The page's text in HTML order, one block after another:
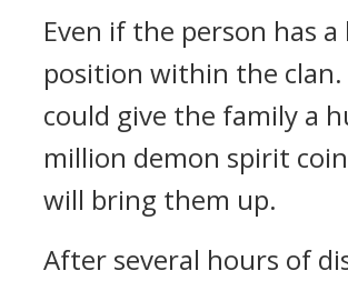
Even if the person has a
position within the
could give the family a
million demon spirit
will bring them up.
After several hours of